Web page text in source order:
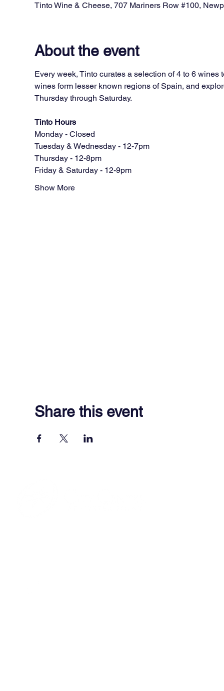
Tinto Wine & Cheese, 707 Mariners Row #100,
About the event
Every week, Tinto curates a selection of 4 to 6
wines form lesser known regions of Spain, and
Thursday through Saturday.
Tinto Hours
Monday - Closed
Tuesday & Wednesday - 12-7pm
Thursday - 12-8pm
Friday & Saturday - 12-9pm
Show More
Share this event